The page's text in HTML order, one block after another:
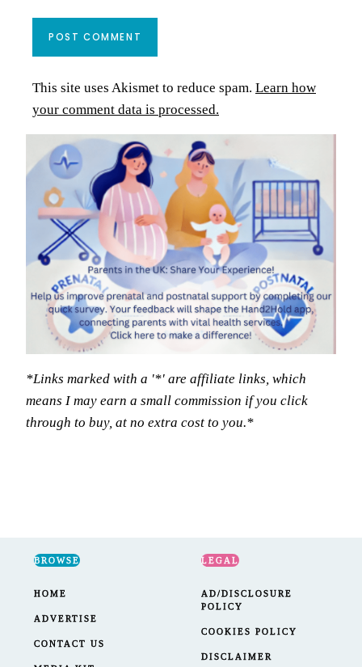
This site uses Akismet to reduce spam. Learn how
your comment data is processed.
*Links marked with a '*' are affiliate links, which
means I may earn a small commission if you click
through to buy, at no extra cost to you.*
BROWSE
HOME
ADVERTISE
CONTACT US
LEGAL
AD/DISCLOSURE
POLICY
COOKIES POLICY
DISCLAIMER